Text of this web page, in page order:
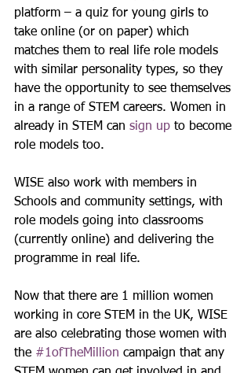
platform – a quiz for young girls to
take online (or on paper) which
matches them to real life role models
with similar personality types, so they
have the opportunity to see themselves
in a range of STEM careers. Women in
already in STEM can sign up to become
role models too.
WISE also work with members in
Schools and community settings, with
role models going into classrooms
(currently online) and delivering the
programme in real life.
Now that there are 1 million women
working in core STEM in the UK, WISE
are also celebrating those women with
the #1ofTheMillion campaign that any